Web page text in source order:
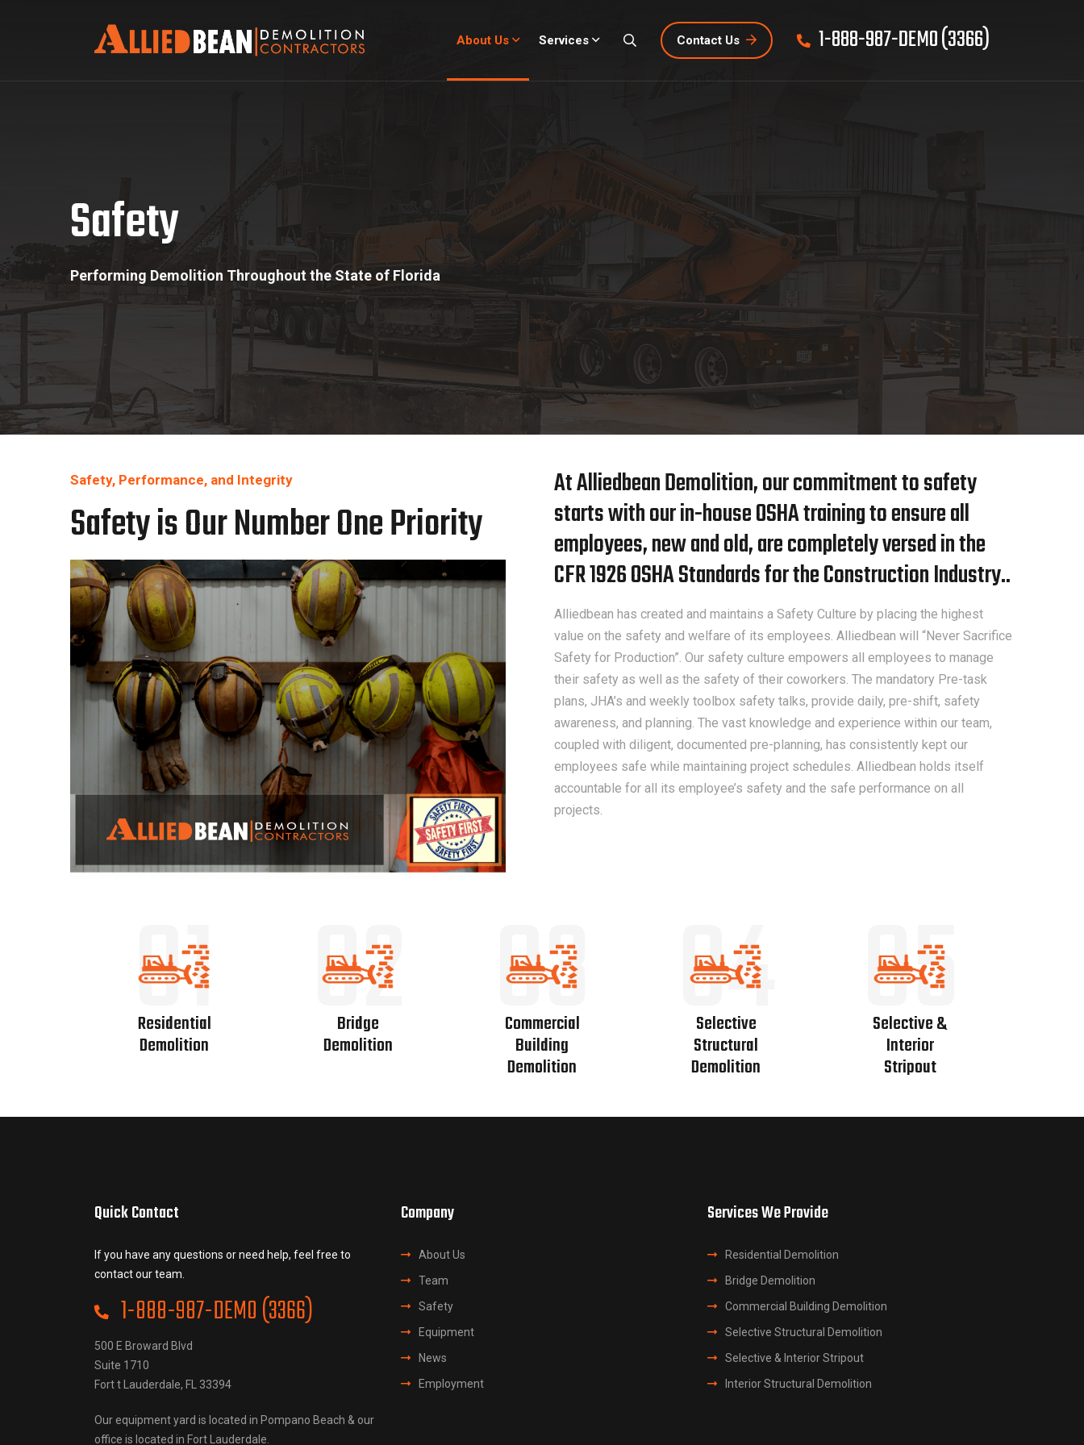
About Us Services Contact Us 1-888-987-DEMO (3366)
Safety
Safety
Performing Demolition Throughout the State of Florida
Safety, Performance, and Integrity
Safety is Our Number One Priority
At Alliedbean Demolition, our commitment to safety
starts with our in-house OSHA training to ensure all
employees, new and old, are completely versed in the
CFR 1926 OSHA Standards for the Construction Industry..
Alliedbean has created and maintains a Safety Culture by placing the highest
value on the safety and welfare of its employees. Alliedbean will “Never Sacrifice
Safety for Production”. Our safety culture empowers all employees to manage
their safety as well as the safety of their coworkers. The mandatory Pre-task
plans, JHA’s and weekly toolbox safety talks, provide daily, pre-shift, safety
awareness, and planning. The vast knowledge and experience within our team,
coupled with diligent, documented pre-planning, has consistently kept our
employees safe while maintaining project schedules. Alliedbean holds itself
accountable for all its employee’s safety and the safe performance on all
projects.
01
Residential
Demolition 02
Bridge
Demolition 03
Commercial
Building
Demolition
04
Selective
Structural
Demolition
05
Selective &
Interior
Stripout
Quick Contact
If you have any questions or need help, feel free to
contact our team.
1-888-987-DEMO (3366)
500 E Broward Blvd
Suite 1710
Fort t Lauderdale, FL 33394
Our equipment yard is located in Pompano Beach & our
office is located in Fort Lauderdale.
Company
About Us
Team
Safety
Equipment
News
Employment
Services We Provide
Residential Demolition
Bridge Demolition
Commercial Building Demolition
Selective Structural Demolition
Selective & Interior Stripout
Interior Structural Demolition